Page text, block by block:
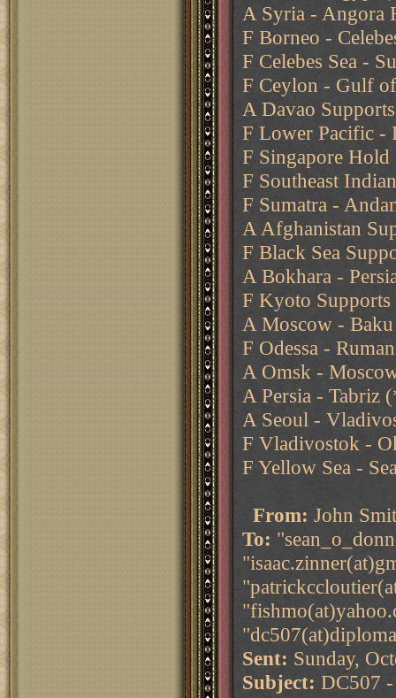
A Syria - Angora
F Borneo -
F Celebes Sea -
F Ceylon - Gulf
A Davao
F Lower Pacific -
F Singapore Hold
F Southeast
F Sumatra -
A Afghanistan
F Black Sea
A Bokhara -
F Kyoto
A Moscow - Baku
F Odessa -
A Omsk -
A Persia - Tabriz
A Seoul -
F Vladivostok -
F Yellow Sea -
From: John
To:
Sent: Sunday,
Subject: DC507